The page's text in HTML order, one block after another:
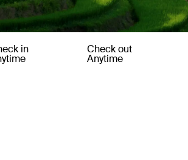
in Check out
Anytime